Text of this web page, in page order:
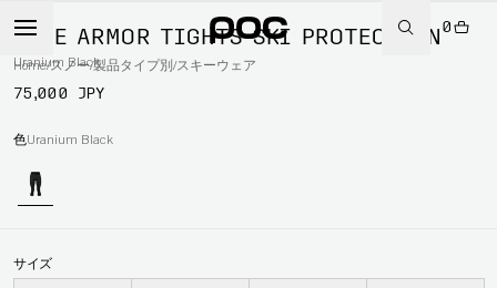
0
Home/スノー/製品タイプ別 /スキーウェア
BASE ARMOR TIGHTS SKI PROTECTION
Uranium Black
75,000 JPY
色Uranium Black
サイズ